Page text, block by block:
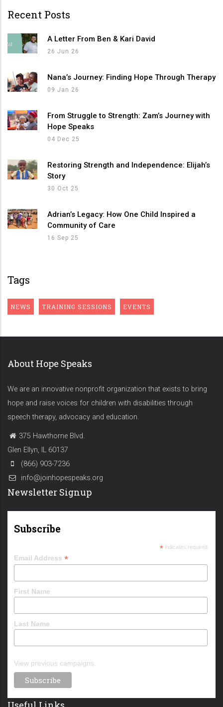
Recent Posts
A Letter From Ben & Kari David
26 Jun 26
Nana’s Journey: Finding Hope Through Therapy
09 Jan 26
From Struggle to Strength: Zam’s Journey with
Hope Speaks
04 Dec 25
Restoring Strength and Independence: Elijah’s
Story
30 Oct 25
Adrian’s Legacy: How One Child Inspired a
Community of Care
16 Sep 25
Tags
NEWS TRAINING SESSIONS EVENTS
About Hope Speaks
We are an innovative nonprofit organization that exists to bring
hope and raise voices for children with disabilities through
speech therapy, advocacy and education.
375 Hawthorne Blvd.
Glen Ellyn, IL 60137
(866) 903-7236
info@joinhopespeaks.org
Newsletter Signup
Subscribe
*indicates required
Email Address *
First Name
Last Name
View previous campaigns.